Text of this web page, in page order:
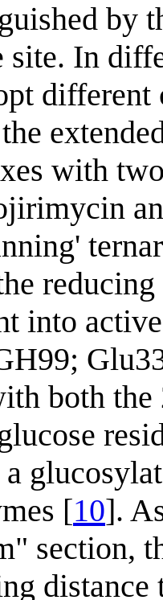
by
In
with
into
both
[10].
section,